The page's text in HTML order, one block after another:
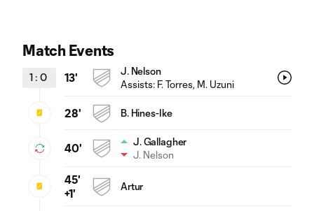
Match Events
1 : 0 13'
J. Nelson
Assists: F. Torres, M. Uzuni
28' B. Hines-Ike
40'
J. Gallagher
J. Nelson
45'
+1'
Artur